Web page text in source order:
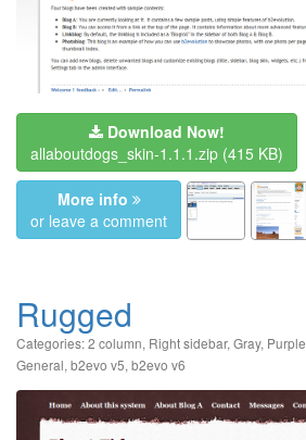
Download Now!
allaboutdogs_skin-1.1.1.zip (415 KB)
More info
or leave a comment
Rugged
Categories:2 column, Right sidebar, Gray, Purple
General, b2evo v5, b2evo v6